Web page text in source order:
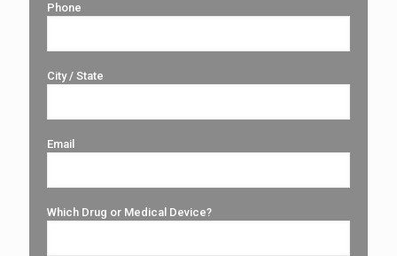
Phone
City / State
Email
Which Drug or Medical Device?